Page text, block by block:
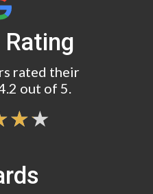
Rating
rated their
out of 5.